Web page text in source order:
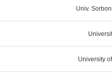
Univ.
University